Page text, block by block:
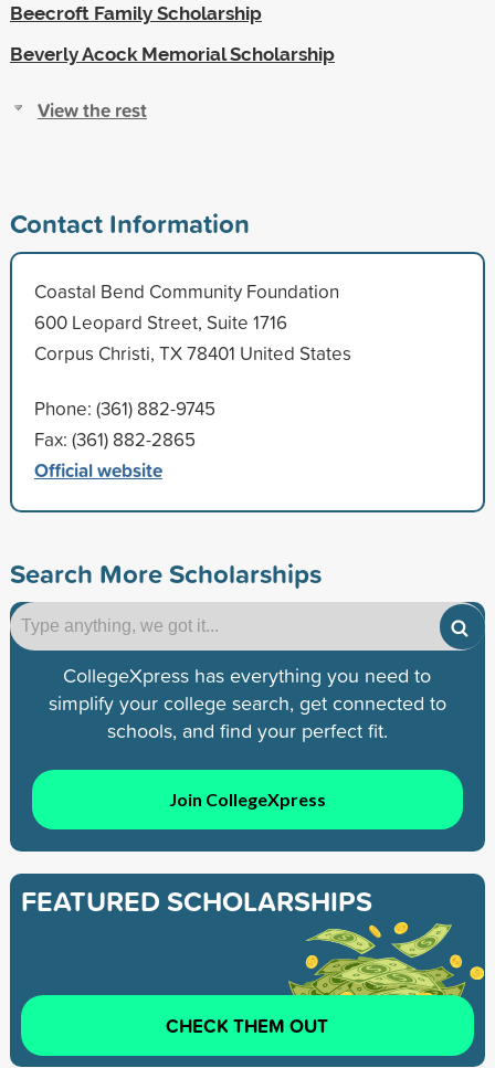
Beecroft Family Scholarship
Beverly Acock Memorial Scholarship
View the rest
Contact Information
Coastal Bend Community Foundation
600 Leopard Street, Suite 1716
Corpus Christi, TX 78401 United States
Phone: (361) 882-9745
Fax: (361) 882-2865
Official website
Search More Scholarships
CollegeXpress has everything you need to
simplify your college search, get connected to
schools, and find your perfect fit.
Join CollegeXpress
FEATURED SCHOLARSHIPS
CHECK THEM OUT